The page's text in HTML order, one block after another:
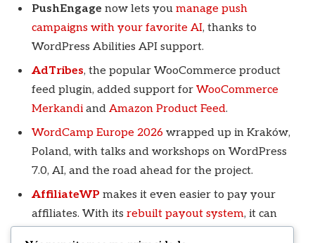
PushEngage now lets you manage push
campaigns with your favorite AI, thanks to
WordPress Abilities API support.
AdTribes, the popular WooCommerce product
feed plugin, added support for WooCommerce
Merkandi and Amazon Product Feed.
WordCamp Europe 2026 wrapped up in Kraków,
Poland, with talks and workshops on WordPress
7.0, AI, and the road ahead for the project.
AffiliateWP makes it even easier to pay your
affiliates. With its rebuilt payout system, it can